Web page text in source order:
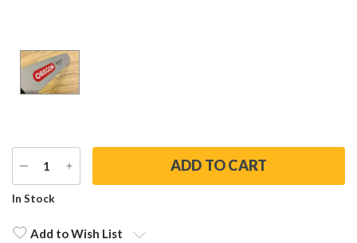
DECREASE
QUANTITY
INCREASE
QUANTITY
Current
In Stock
Add to Wish List